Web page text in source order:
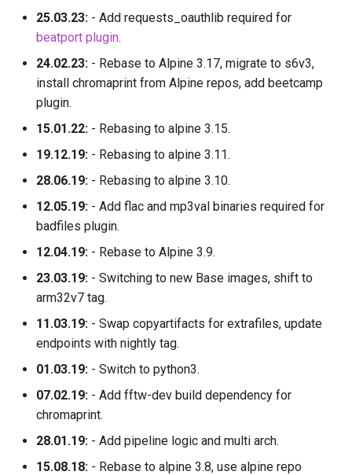
25.03.23: - Add requests_oauthlib required for
beatport plugin.
24.02.23: - Rebase to Alpine 3.17, migrate to s6v3,
install chromaprint from Alpine repos, add beetcamp
plugin.
15.01.22: - Rebasing to alpine 3.15.
19.12.19: - Rebasing to alpine 3.11.
28.06.19: - Rebasing to alpine 3.10.
12.05.19: - Add flac and mp3val binaries required for
badfiles plugin.
12.04.19: - Rebase to Alpine 3.9.
23.03.19: - Switching to new Base images, shift to
arm32v7 tag.
11.03.19: - Swap copyartifacts for extrafiles, update
endpoints with nightly tag.
01.03.19: - Switch to python3.
07.02.19: - Add fftw-dev build dependency for
chromaprint.
28.01.19: - Add pipeline logic and multi arch.
15.08.18: - Rebase to alpine 3.8, use alpine repo